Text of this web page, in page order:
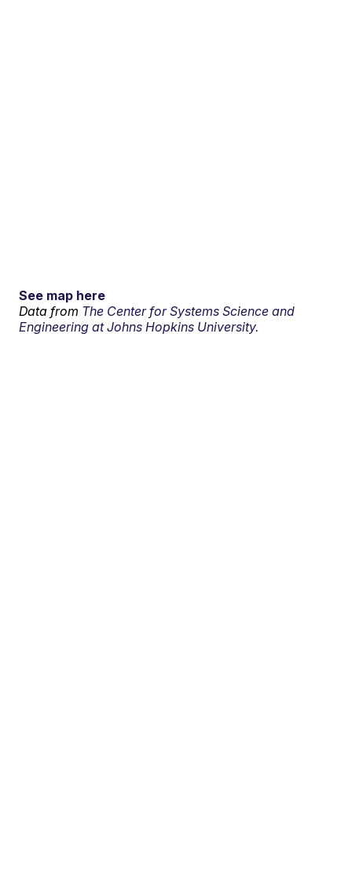
See map here
Data from The Center for Systems Science and
Engineering at Johns Hopkins University.